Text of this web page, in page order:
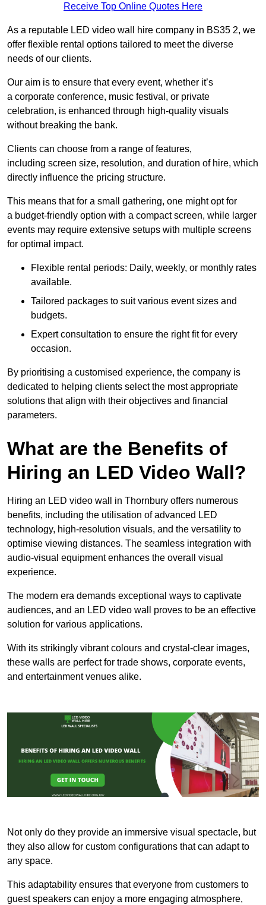
Receive Top Online Quotes Here
As a reputable LED video wall hire company in BS35 2, we
offer flexible rental options tailored to meet the diverse
needs of our clients.
Our aim is to ensure that every event, whether it’s
a corporate conference, music festival, or private
celebration, is enhanced through high-quality visuals
without breaking the bank.
Clients can choose from a range of features,
including screen size, resolution, and duration of hire, which
directly influence the pricing structure.
This means that for a small gathering, one might opt for
a budget-friendly option with a compact screen, while larger
events may require extensive setups with multiple screens
for optimal impact.
Flexible rental periods: Daily, weekly, or monthly rates
available.
Tailored packages to suit various event sizes and
budgets.
Expert consultation to ensure the right fit for every
occasion.
By prioritising a customised experience, the company is
dedicated to helping clients select the most appropriate
solutions that align with their objectives and financial
parameters.
What are the Benefits of
Hiring an LED Video Wall?
Hiring an LED video wall in Thornbury offers numerous
benefits, including the utilisation of advanced LED
technology, high-resolution visuals, and the versatility to
optimise viewing distances. The seamless integration with
audio-visual equipment enhances the overall visual
experience.
The modern era demands exceptional ways to captivate
audiences, and an LED video wall proves to be an effective
solution for various applications.
With its strikingly vibrant colours and crystal-clear images,
these walls are perfect for trade shows, corporate events,
and entertainment venues alike.
Not only do they provide an immersive visual spectacle, but
they also allow for custom configurations that can adapt to
any space.
This adaptability ensures that everyone from customers to
guest speakers can enjoy a more engaging atmosphere,